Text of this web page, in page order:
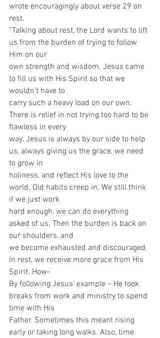
wrote encouragingly about verse 29 on
rest.
“Talking about rest, the Lord wants to lift
us from the burden of trying to follow
Him on our
own strength and wisdom. Jesus came
to fill us with His Spirit so that we
wouldn’t have to
carry such a heavy load on our own.
There is relief in not trying too hard to be
flawless in every
way. Jesus is always by our side to help
us, always giving us the grace, we need
to grow in
holiness, and reflect His love to the
world. Old habits creep in. We still think
if we just work
hard enough, we can do everything
asked of us. Then the burden is back on
our shoulders, and
we become exhausted and discouraged.
In rest, we receive more grace from His
Spirit. How-
By following Jesus’ example – He took
breaks from work and ministry to spend
time with His
Father. Sometimes this meant rising
early or taking long walks. Also, time